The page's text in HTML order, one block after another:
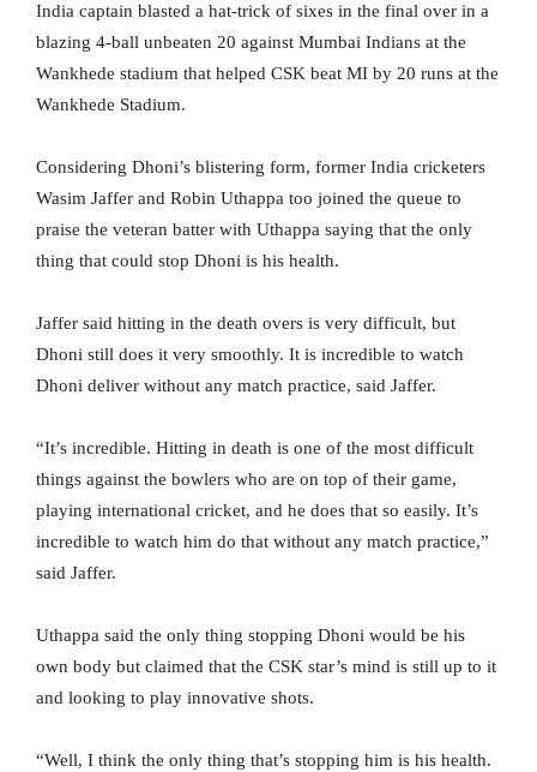
India captain blasted a hat-trick of sixes in the final over in a
blazing 4-ball unbeaten 20 against Mumbai Indians at the
Wankhede stadium that helped CSK beat MI by 20 runs at the
Wankhede Stadium.
Considering Dhoni’s blistering form, former India cricketers
Wasim Jaffer and Robin Uthappa too joined the queue to
praise the veteran batter with Uthappa saying that the only
thing that could stop Dhoni is his health.
Jaffer said hitting in the death overs is very difficult, but
Dhoni still does it very smoothly. It is incredible to watch
Dhoni deliver without any match practice, said Jaffer.
“It’s incredible. Hitting in death is one of the most difficult
things against the bowlers who are on top of their game,
playing international cricket, and he does that so easily. It’s
incredible to watch him do that without any match practice,”
said Jaffer.
Uthappa said the only thing stopping Dhoni would be his
own body but claimed that the CSK star’s mind is still up to it
and looking to play innovative shots.
“Well, I think the only thing that’s stopping him is his health.